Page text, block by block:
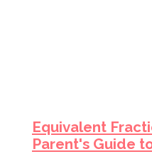
Equivalent
Parent's Guide